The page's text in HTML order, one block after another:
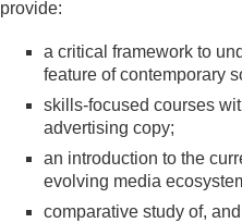
provide:
a critical framework to
feature of contemporary
skills-focused courses
advertising copy;
an introduction to the
evolving media
comparative study of,